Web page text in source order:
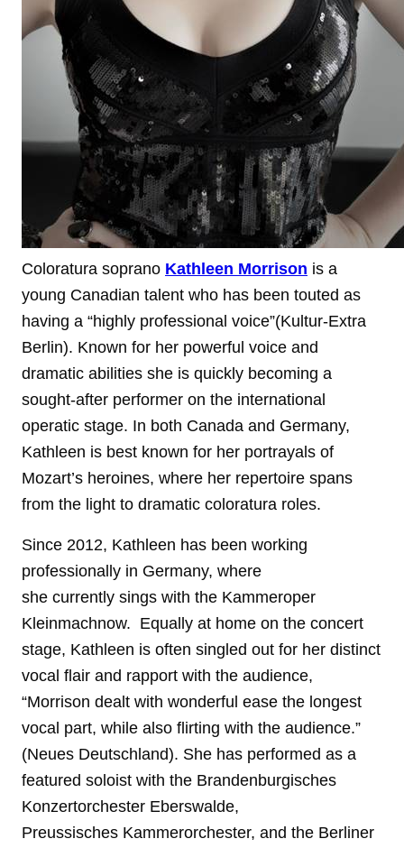
Coloratura soprano Kathleen Morrison is a
young Canadian talent who has been touted as
having a “highly professional voice”(Kultur-Extra
Berlin). Known for her powerful voice and
dramatic abilities she is quickly becoming a
sought-after performer on the international
operatic stage. In both Canada and Germany,
Kathleen is best known for her portrayals of
Mozart’s heroines, where her repertoire spans
from the light to dramatic coloratura roles.
Since 2012, Kathleen has been working
professionally in Germany, where
she currently sings with the Kammeroper
Kleinmachnow. Equally at home on the concert
stage, Kathleen is often singled out for her distinct
vocal flair and rapport with the audience,
“Morrison dealt with wonderful ease the longest
vocal part, while also flirting with the audience.”
(Neues Deutschland). She has performed as a
featured soloist with the Brandenburgisches
Konzertorchester Eberswalde,
Preussisches Kammerorchester, and the Berliner